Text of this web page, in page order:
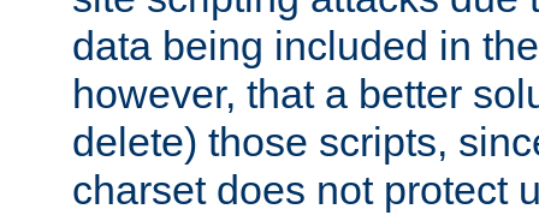
data being included in
however, that a better
delete) those scripts,
charset does not protect